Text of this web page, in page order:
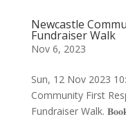
Newcastle
Fundraiser Walk
Nov 6, 2023
Sun, 12 Nov 2023
Community First
Fundraiser Walk.